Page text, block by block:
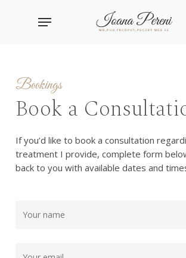
Menu
Bookings
Book a
If you’d like to book a consultation
treatment I provide, complete form
back to you with available dates and